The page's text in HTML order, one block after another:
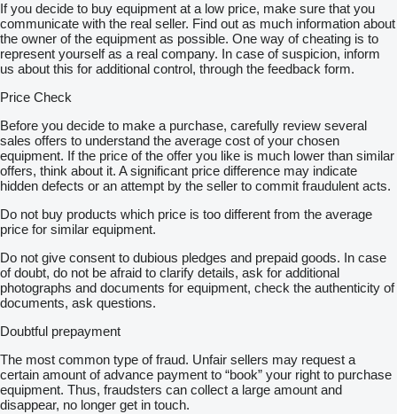
If you decide to buy equipment at a low price, make sure that you
communicate with the real seller. Find out as much information about
the owner of the equipment as possible. One way of cheating is to
represent yourself as a real company. In case of suspicion, inform
us about this for additional control, through the feedback form.
Price Check
Before you decide to make a purchase, carefully review several
sales offers to understand the average cost of your chosen
equipment. If the price of the offer you like is much lower than similar
offers, think about it. A significant price difference may indicate
hidden defects or an attempt by the seller to commit fraudulent acts.
Do not buy products which price is too different from the average
price for similar equipment.
Do not give consent to dubious pledges and prepaid goods. In case
of doubt, do not be afraid to clarify details, ask for additional
photographs and documents for equipment, check the authenticity of
documents, ask questions.
Doubtful prepayment
The most common type of fraud. Unfair sellers may request a
certain amount of advance payment to “book” your right to purchase
equipment. Thus, fraudsters can collect a large amount and
disappear, no longer get in touch.